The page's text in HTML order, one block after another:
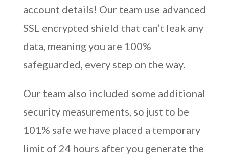
account details! Our team use advanced
SSL encrypted shield that can’t leak any
data, meaning you are 100%
safeguarded, every step on the way.
Our team also included some additional
security measurements, so just to be
101% safe we have placed a temporary
limit of 24 hours after you generate the